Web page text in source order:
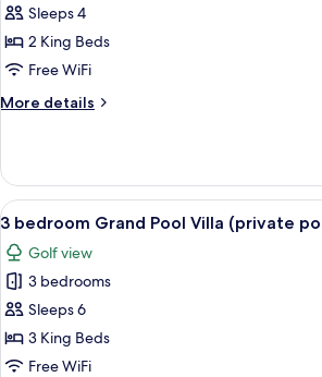
bedroom
Grand
Pool
(private
Sleeps 4
2 King Beds
Free WiFi
More details
More
bedroom
Grand
Pool
Villa
(private
pool)
View
all
photos
for
3
bedroom
Grand
A
13
3 bedroom Grand Pool Villa (private
Golf view
3 bedrooms
Sleeps 6
3 King Beds
Free WiFi